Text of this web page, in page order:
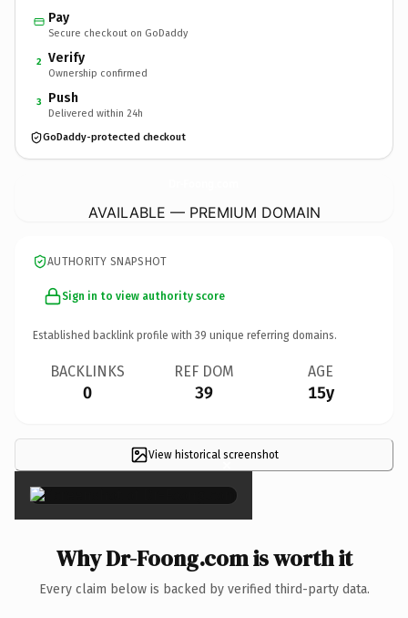
Pay
Secure checkout on GoDaddy
2 Verify
Ownership confirmed
3 Push
Delivered within 24h
GoDaddy-protected checkout
AVAILABLE — PREMIUM DOMAIN
AUTHORITY SNAPSHOT
Sign in to view authority score
Established backlink profile with 39 unique referring domains.
BACKLINKS
0
REF DOM
39
AGE
15y
View historical screenshot
×
Why Dr-Foong.com is worth it
Every claim below is backed by verified third-party data.